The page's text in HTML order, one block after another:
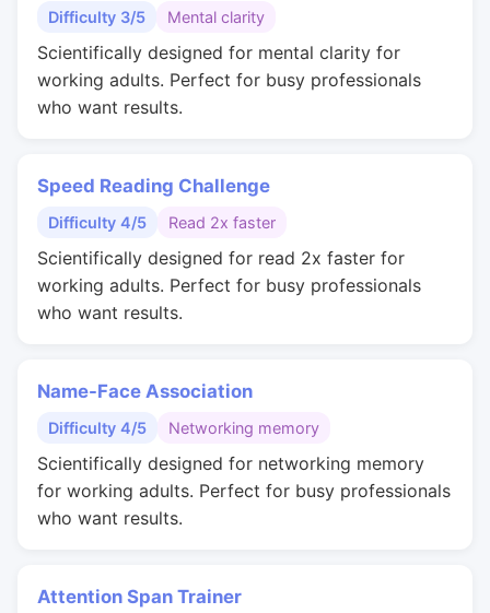
Difficulty 3/5 Mental clarity
Scientifically designed for mental clarity for
working adults. Perfect for busy professionals
who want results.
Speed Reading Challenge
Difficulty 4/5 Read 2x faster
Scientifically designed for read 2x faster for
working adults. Perfect for busy professionals
who want results.
Name-Face Association
Difficulty 4/5 Networking memory
Scientifically designed for networking memory
for working adults. Perfect for busy professionals
who want results.
Attention Span Trainer